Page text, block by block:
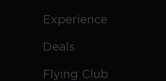
Experience
Deals
Flying Club